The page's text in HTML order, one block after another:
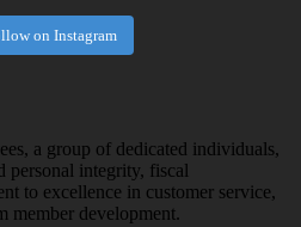
on Instagram
a group of dedicated individuals,
personal integrity, fiscal
to excellence in customer service,
member development.